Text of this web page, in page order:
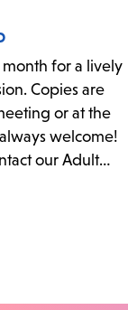
for a lively
Copies are
or at the
welcome!
our Adult
Join us for the...